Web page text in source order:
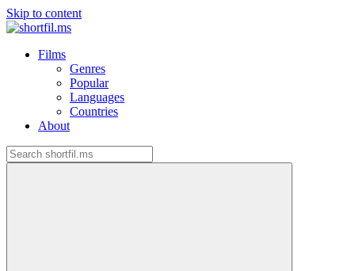
Skip to content
Films
Genres
Popular
Languages
Countries
About